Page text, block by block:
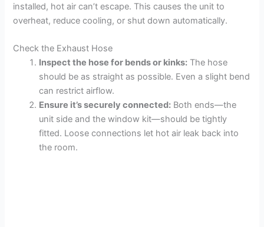
installed, hot air can’t escape. This causes the unit to
overheat, reduce cooling, or shut down automatically.
Check the Exhaust Hose
Inspect the hose for bends or kinks: The hose
should be as straight as possible. Even a slight bend
can restrict airflow.
Ensure it’s securely connected: Both ends—the
unit side and the window kit—should be tightly
fitted. Loose connections let hot air leak back into
the room.